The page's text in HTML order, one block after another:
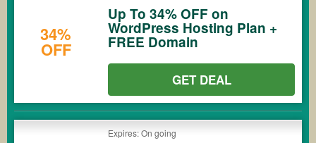
34%
OFF
Up To 34% OFF on
WordPress Hosting Plan +
FREE Domain
GET DEAL
Expires: On going